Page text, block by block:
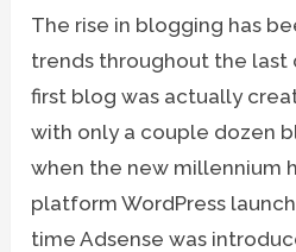
The rise in blogging has
trends throughout the last
first blog was actually
with only a couple dozen
when the new millennium
platform WordPress
time Adsense was